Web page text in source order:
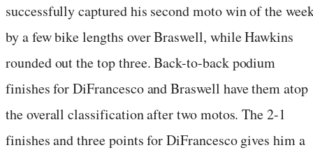
successfully captured his second moto win of the
by a few bike lengths over Braswell, while Hawkins
rounded out the top three. Back-to-back podium
finishes for DiFrancesco and Braswell have them atop
the overall classification after two motos. The 2-1
finishes and three points for DiFrancesco gives him a